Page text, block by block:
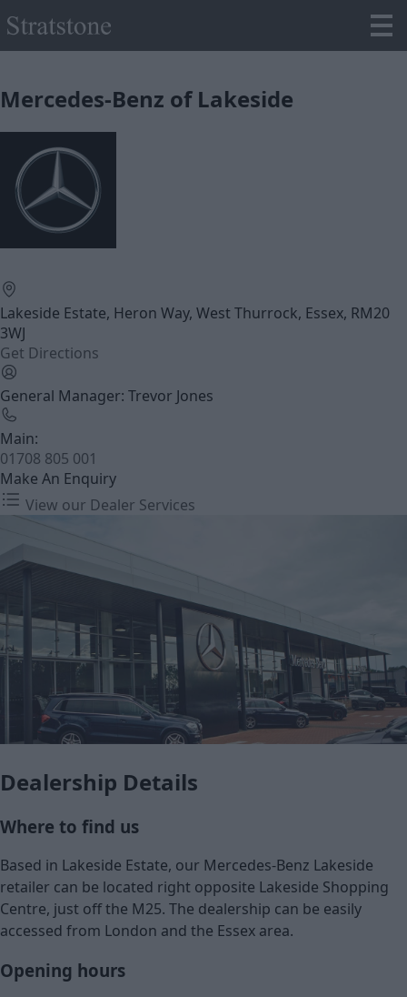
Mercedes-Benz of Lakeside
Lakeside Estate, Heron Way, West Thurrock, Essex, RM20
3WJ
Get Directions
General Manager: Trevor Jones
Main:
01708 805 001
Make An Enquiry
View our Dealer Services
Dealership Details
Where to find us
Based in Lakeside Estate, our Mercedes-Benz Lakeside
retailer can be located right opposite Lakeside Shopping
Centre, just off the M25. The dealership can be easily
accessed from London and the Essex area.
Opening hours